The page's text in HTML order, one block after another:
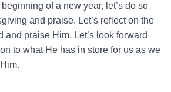
of a new year, let’s do so
and praise. Let’s reflect on the
and praise Him. Let’s look forward
to what He has in store for us as we